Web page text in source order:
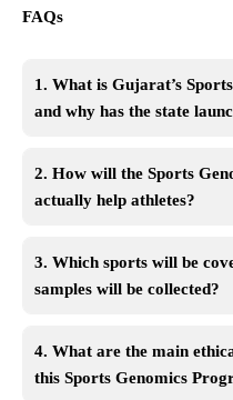
FAQs
1. What is Gujarat’s
and why has the state
2. How will the Sports
actually help athletes?
3. Which sports will be
samples will be collected?
4. What are the main
this Sports Genomics